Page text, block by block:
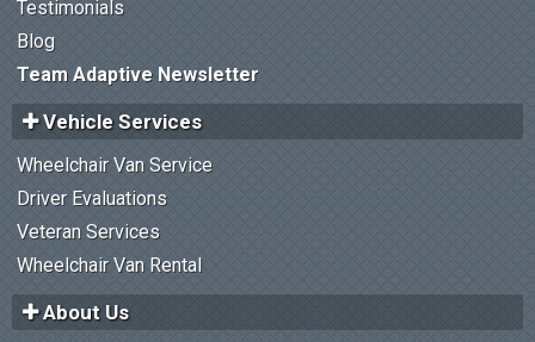
Testimonials
Blog
Team Adaptive Newsletter
Vehicle Services
Wheelchair Van Service
Driver Evaluations
Veteran Services
Wheelchair Van Rental
About Us